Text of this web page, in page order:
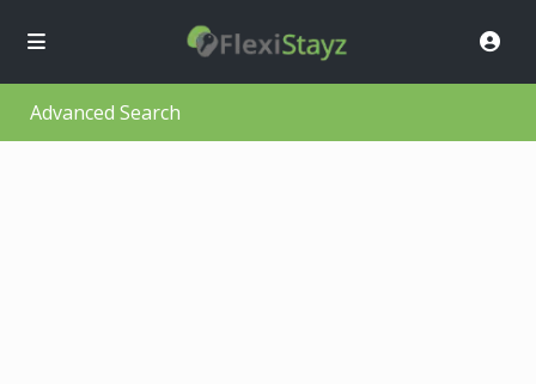
Advanced Search